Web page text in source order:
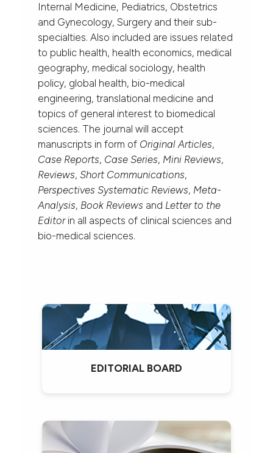
Internal Medicine, Pediatrics, Obstetrics
and Gynecology, Surgery and their sub-
specialties. Also included are issues related
to public health, health economics, medical
geography, medical sociology, health
policy, global health, bio-medical
engineering, translational medicine and
topics of general interest to biomedical
sciences. The journal will accept
manuscripts in form of Original Articles,
Case Reports, Case Series, Mini Reviews,
Reviews,Short Communications,
Perspectives Systematic Reviews, Meta-
Analysis, Book Reviews and Letter to the
Editorin all aspects of clinical sciences and
bio-medical sciences.
EDITORIAL BOARD